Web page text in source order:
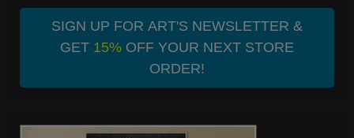
SIGN UP FOR ART'S NEWSLETTER &
GET 15%OFF YOUR NEXT STORE
ORDER!